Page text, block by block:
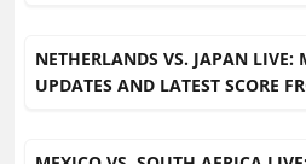
NETHERLANDS VS. JAPAN
UPDATES AND LATEST SCORE